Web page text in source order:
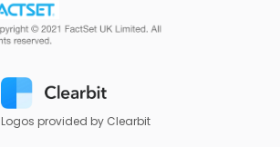
Logos provided by Clearbit